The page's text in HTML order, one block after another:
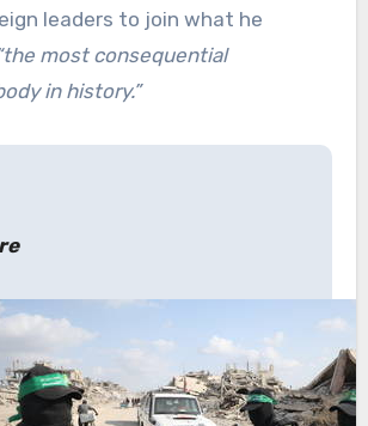
leaders to join what he
most consequential
in history.”